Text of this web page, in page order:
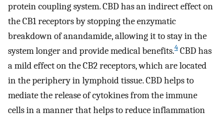
protein coupling system. CBD has an indirect effect on
the CB1 receptors by stopping the enzymatic
breakdown of anandamide, allowing it to stay in the
system longer and provide medical benefits.4 CBD has
a mild effect on the CB2 receptors, which are located
in the periphery in lymphoid tissue. CBD helps to
mediate the release of cytokines from the immune
cells in a manner that helps to reduce inflammation